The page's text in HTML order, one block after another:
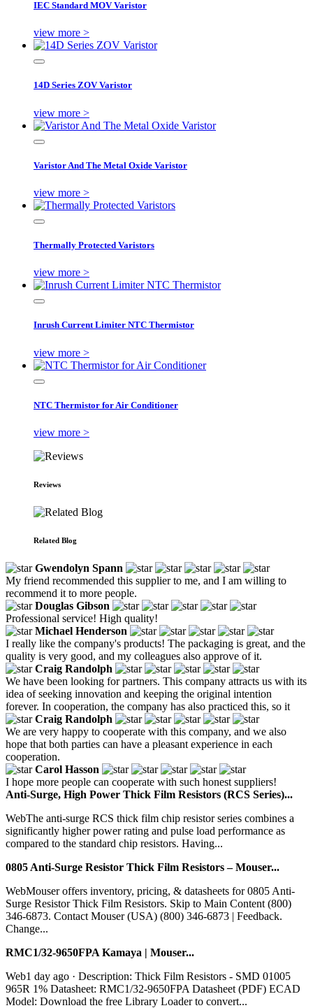
IEC Standard MOV Varistor
view more >
14D Series ZOV Varistor
view more >
Varistor And The Metal Oxide Varistor
view more >
Thermally Protected Varistors
view more >
Inrush Current Limiter NTC Thermistor
view more >
NTC Thermistor for Air Conditioner
view more >
Reviews
Related Blog
Gwendolyn Spann
My friend recommended this supplier to me, and I am willing to
recommend it to more people.
Douglas Gibson
Professional service! High quality!
Michael Henderson
I really like the company's products! The packaging is great, and the
quality is very good, and my colleagues also approve of it.
Craig Randolph
We have been looking for partners. This company attracts us with its
idea of seeking innovation and keeping the original intention
forever. In cooperation, the company has also practiced this, so it
Craig Randolph
We are very happy to cooperate with this company, and we also
hope that both parties can have a pleasant experience in each
cooperation.
Carol Hasson
I hope more people can cooperate with such honest suppliers!
Anti-Surge, High Power Thick Film Resistors (RCS Series)...
WebThe anti-surge RCS thick film chip resistor series combines a
significantly higher power rating and pulse load performance as
compared to the standard chip resistors. Having...
0805 Anti-Surge Resistor Thick Film Resistors – Mouser...
WebMouser offers inventory, pricing, & datasheets for 0805 Anti-
Surge Resistor Thick Film Resistors. Skip to Main Content (800)
346-6873. Contact Mouser (USA) (800) 346-6873 | Feedback.
Change...
RMC1/32-9650FPA Kamaya | Mouser...
Web1 day ago · Description: Thick Film Resistors - SMD 01005
965R 1% Datasheet: RMC1/32-9650FPA Datasheet (PDF) ECAD
Model: Download the free Library Loader to convert...